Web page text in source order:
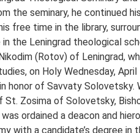
the seminary, he continued
free time in the library,
the Leningrad theological
(Rotov) of Leningrad,
on Holy Wednesday, April
honor of Savvaty Solovetsky.
Zosima of Solovetsky,
ordained a deacon and
with a candidate’s degree in